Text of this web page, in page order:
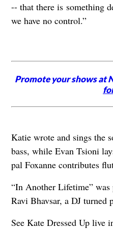
-- that there is something
we have no control.”
Promote your shows at
Katie wrote and sings the
bass, while Evan Tsioni
pal Foxanne contributes
“In Another Lifetime”
Ravi Bhavsar, a DJ turned
See Kate Dressed Up live